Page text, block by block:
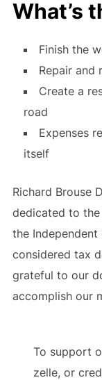
What’s
Finish the
Repair and
Create a
road
Expenses
itself
Richard Brouse
dedicated to
the
considered tax
grateful to our
accomplish our
To support
zelle, or